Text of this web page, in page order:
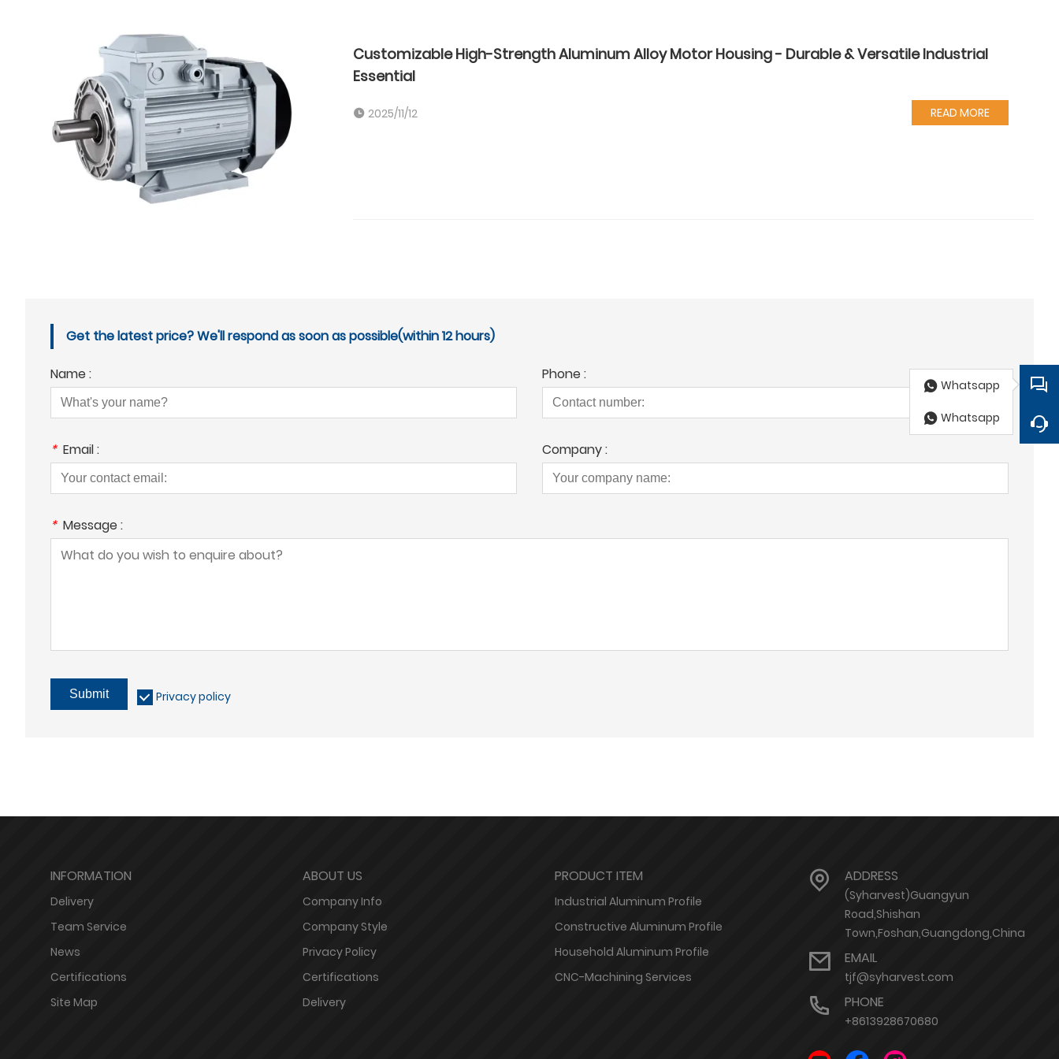
Customizable High-Strength Aluminum Alloy Motor Housing - Durable & Versatile Industrial
Essential
2025/11/12 READ MORE
Get the latest price? We'll respond as soon as possible(within 12 hours)
Name : Phone :
* Email : Company :
* Message :
Submit Privacy policy
INFORMATION
Delivery
Team Service
News
Certifications
Site Map
ABOUT US
Company Info
Company Style
Privacy Policy
Certifications
Delivery
PRODUCT ITEM
Industrial Aluminum Profile
Constructive Aluminum Profile
Household Aluminum Profile
CNC-Machining Services
ADDRESS
(Syharvest)Guangyun
Road,Shishan
Town,Foshan,Guangdong,China
EMAIL
tjf@syharvest.com
PHONE
+8613928670680
Whatsapp
Whatsapp